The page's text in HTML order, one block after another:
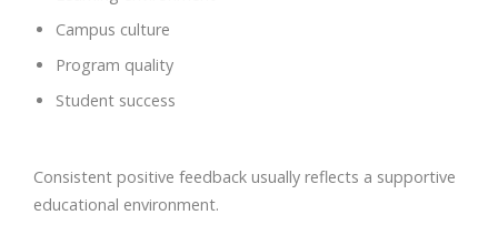
Campus culture
Program quality
Student success
Consistent positive feedback usually reflects a supportive
educational environment.